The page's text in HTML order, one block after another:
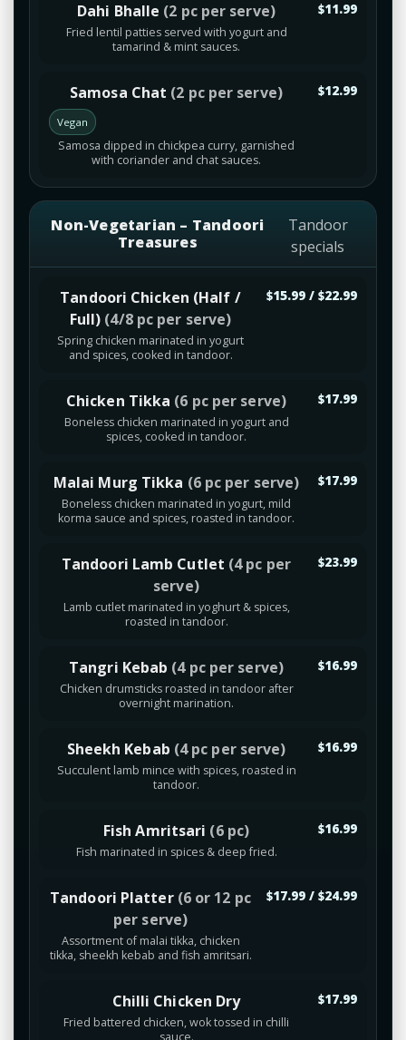
Dahi Bhalle (2 pc per serve)
Fried lentil patties served with yogurt and
tamarind & mint sauces.
$11.99
Samosa Chat (2 pc per serve)
Vegan
Samosa dipped in chickpea curry, garnished
with coriander and chat sauces.
$12.99
Non-Vegetarian – Tandoori
Treasures
Tandoor
specials
Tandoori Chicken (Half /
Full) (4/8 pc per serve)
Spring chicken marinated in yogurt
and spices, cooked in tandoor.
$15.99 / $22.99
Chicken Tikka (6 pc per serve)
Boneless chicken marinated in yogurt and
spices, cooked in tandoor.
$17.99
Malai Murg Tikka (6 pc per serve)
Boneless chicken marinated in yogurt, mild
korma sauce and spices, roasted in tandoor.
$17.99
Tandoori Lamb Cutlet (4 pc per
serve)
Lamb cutlet marinated in yoghurt & spices,
roasted in tandoor.
$23.99
Tangri Kebab (4 pc per serve)
Chicken drumsticks roasted in tandoor after
overnight marination.
$16.99
Sheekh Kebab (4 pc per serve)
Succulent lamb mince with spices, roasted in
tandoor.
$16.99
Fish Amritsari (6 pc)
Fish marinated in spices & deep fried.
$16.99
Tandoori Platter (6 or 12 pc
per serve)
Assortment of malai tikka, chicken
tikka, sheekh kebab and fish amritsari.
$17.99 / $24.99
Chilli Chicken Dry
Fried battered chicken, wok tossed in chilli
sauce.
$17.99